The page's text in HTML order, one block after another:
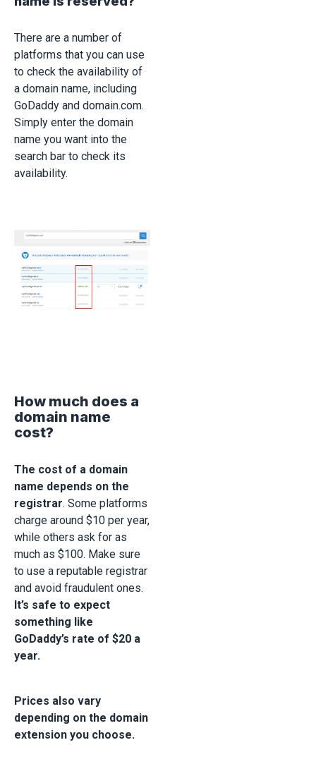
There are a number of
platforms that you can use
to check the availability of
a domain name, including
GoDaddy and domain.com.
Simply enter the domain
name you want into the
search bar to check its
availability.
How much does a
domain name
cost?
The cost of a domain
name depends on the
registrar. Some platforms
charge around $10 per year,
while others ask for as
much as $100. Make sure
to use a reputable registrar
and avoid fraudulent ones.
It’s safe to expect
something like
GoDaddy’s rate of $20 a
year.
Prices also vary
depending on the domain
extension you choose.